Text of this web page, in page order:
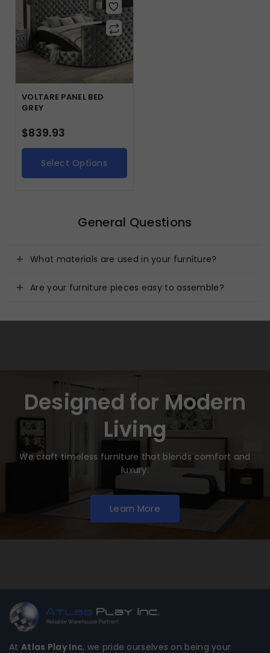
VOLTARE PANEL BED
GREY
$839.93
Select Options
General Questions
What materials are used in your furniture?
Are your furniture pieces easy to assemble?
Designed for Modern
Living
We craft timeless furniture that blends comfort and
luxury.
Learn More
At Atlas Play Inc, we pride ourselves on being your